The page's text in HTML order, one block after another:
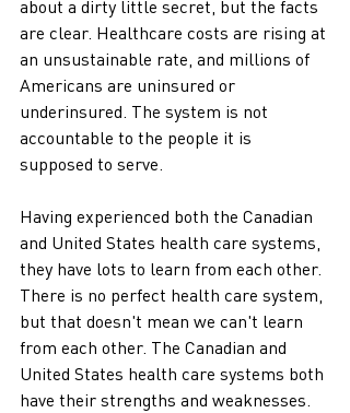
about a dirty little secret, but the facts
are clear. Healthcare costs are rising at
an unsustainable rate, and millions of
Americans are uninsured or
underinsured. The system is not
accountable to the people it is
supposed to serve.
Having experienced both the Canadian
and United States health care systems,
they have lots to learn from each other.
There is no perfect health care system,
but that doesn't mean we can't learn
from each other. The Canadian and
United States health care systems both
have their strengths and weaknesses.